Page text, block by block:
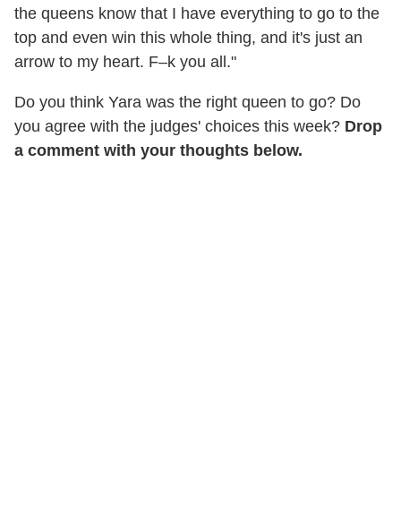
the queens know that I have everything to go to the
top and even win this whole thing, and it's just an
arrow to my heart. F–k you all."
Do you think Yara was the right queen to go? Do
you agree with the judges' choices this week? Drop
a comment with your thoughts below.